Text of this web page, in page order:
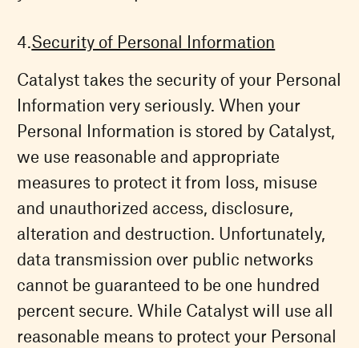
Security of Personal Information
Catalyst takes the security of your Personal
Information very seriously. When your
Personal Information is stored by Catalyst,
we use reasonable and appropriate
measures to protect it from loss, misuse
and unauthorized access, disclosure,
alteration and destruction. Unfortunately,
data transmission over public networks
cannot be guaranteed to be one hundred
percent secure. While Catalyst will use all
reasonable means to protect your Personal